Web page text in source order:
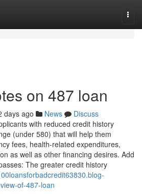
on 487 loan
days ago News
Discuss
with reduced credit history
(under 580) that will help them
fees, health-related expenditures,
as well as other financing desires. Add
The greater credit history
of-487-loan